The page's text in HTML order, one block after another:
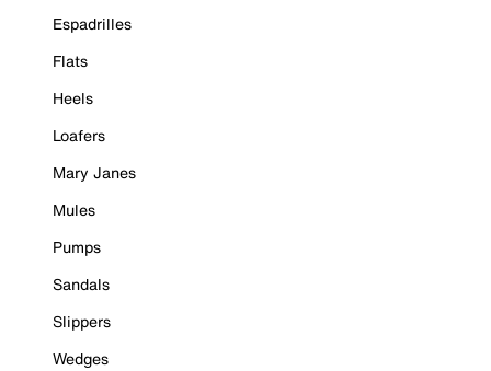
Espadrilles
Flats
Heels
Loafers
Mary Janes
Mules
Pumps
Sandals
Slippers
Wedges